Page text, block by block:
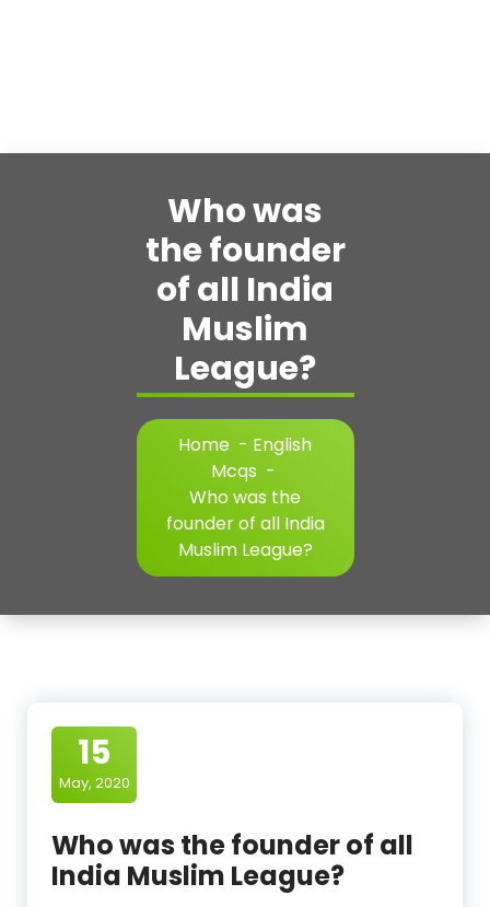
Who was
the founder
of all India
Muslim
League?
Home - English
Mcqs-
Who was the
founder of all India
Muslim League?
15
May, 2020
Who was the founder of all
India Muslim League?